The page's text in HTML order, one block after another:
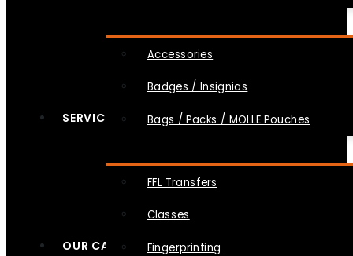
Accessories
Badges / Insignias
Bags / Packs / MOLLE Pouches
SERVICES
FFL Transfers
Classes
Fingerprinting
OUR CAUSES